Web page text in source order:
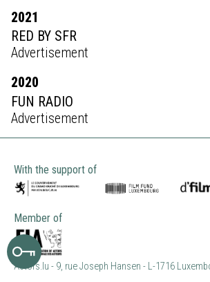
2021
RED BY SFR
Advertisement
2020
FUN RADIO
Advertisement
With the support of
Member of
Actors.lu - 9, rue Joseph Hansen - L-1716